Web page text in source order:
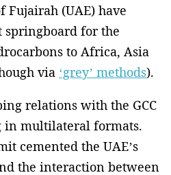
(UAE) have
springboard for the
to Africa, Asia
via ‘grey’ methods).
relations with the GCC
in multilateral formats.
cemented the UAE’s
the interaction between